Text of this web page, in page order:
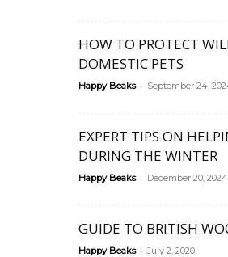
HOW TO PROTECT
DOMESTIC PETS
Happy Beaks - September 24,
EXPERT TIPS ON
DURING THE WINTER
Happy Beaks - December 20, 2024
GUIDE TO BRITISH
Happy Beaks - July 2, 2020